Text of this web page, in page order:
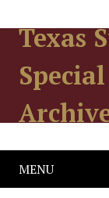
Texas
MENU